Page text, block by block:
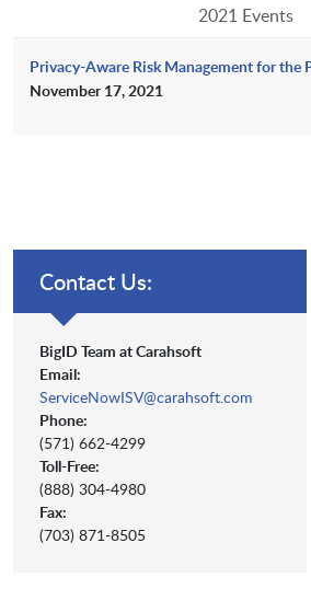
2021 Events
Privacy-Aware Risk Management for the
November 17, 2021
Contact Us:
BigID Team at Carahsoft
Email:
ServiceNowISV@carahsoft.com
Phone:
(571) 662-4299
Toll-Free:
(888) 304-4980
Fax:
(703) 871-8505